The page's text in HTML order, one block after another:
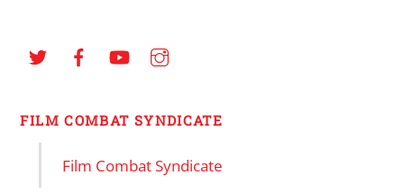
FILM COMBAT SYNDICATE
Film Combat Syndicate